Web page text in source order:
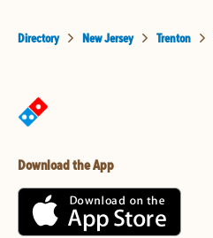
Directory New Jersey Trenton
Download the App